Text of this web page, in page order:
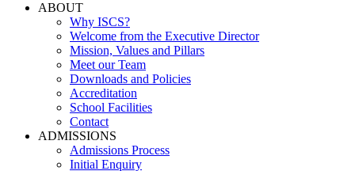
ABOUT
Why ISCS?
Welcome from the Executive Director
Mission, Values and Pillars
Meet our Team
Downloads and Policies
Accreditation
School Facilities
Contact
ADMISSIONS
Admissions Process
Initial Enquiry